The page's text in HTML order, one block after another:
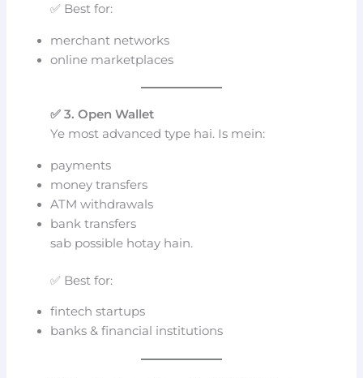
✅ Best for:
merchant networks
online marketplaces
✅ 3. Open Wallet
Ye most advanced type hai. Is mein:
payments
money transfers
ATM withdrawals
bank transfers
sab possible hotay hain.
✅ Best for:
fintech startups
banks & financial institutions